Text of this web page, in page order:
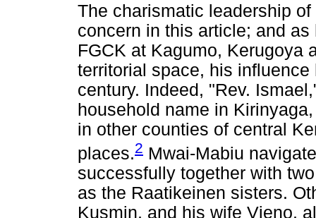
The charismatic leadership
concern in this article; and
FGCK at Kagumo, Kerugoya
territorial space, his
century. Indeed, "Rev.
household name in
in other counties of central
places.2 Mwai-Mabiu
successfully together with
as the Raatikeinen sisters.
Kusmin, and his wife Vieno,